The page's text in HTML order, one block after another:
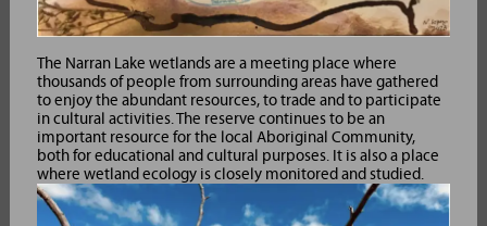
The Narran Lake wetlands are a meeting place where
thousands of people from surrounding areas have gathered
to enjoy the abundant resources, to trade and to participate
in cultural activities. The reserve continues to be an
important resource for the local Aboriginal Community,
both for educational and cultural purposes. It is also a place
where wetland ecology is closely monitored and studied.